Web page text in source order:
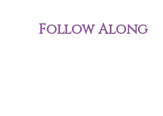
Follow Along